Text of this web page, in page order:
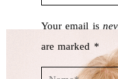
Your email is
are marked *